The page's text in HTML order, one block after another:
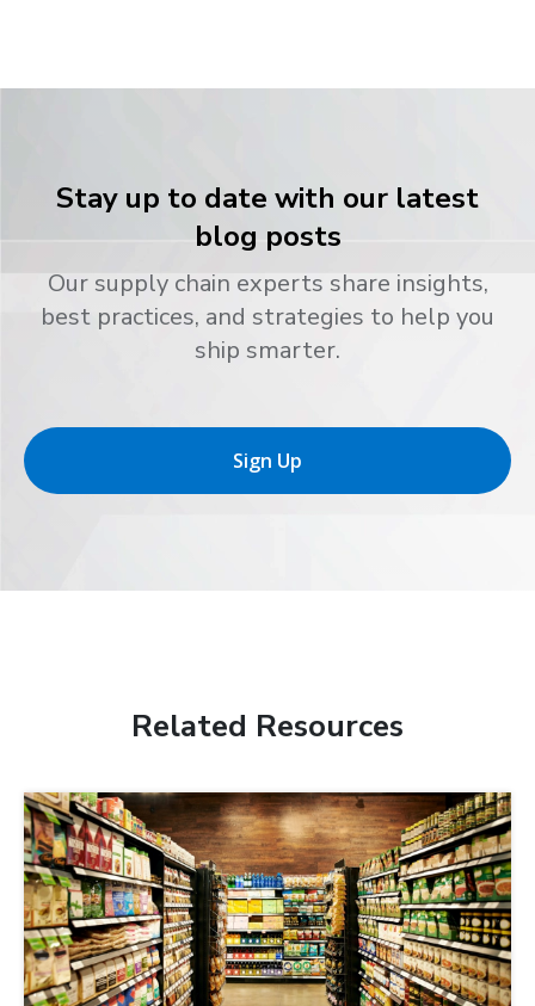
Stay up to date with our latest
blog posts
Our supply chain experts share insights,
best practices, and strategies to help you
ship smarter.
Sign Up
Related Resources